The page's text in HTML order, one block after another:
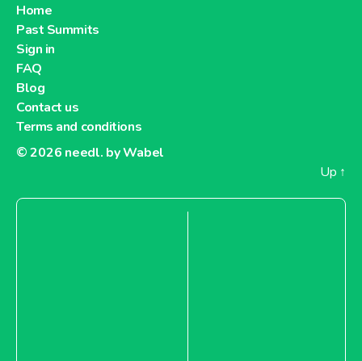
Home
Past Summits
Sign in
FAQ
Blog
Contact us
Terms and conditions
© 2026 needl. by Wabel
Up ↑